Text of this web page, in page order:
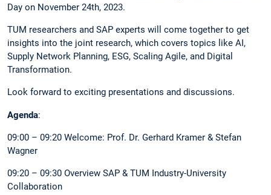
Day on November 24th, 2023.
TUM researchers and SAP experts will come together to get
insights into the joint research, which covers topics like AI,
Supply Network Planning, ESG, Scaling Agile, and Digital
Transformation.
Look forward to exciting presentations and discussions.
Agenda:
09:00 – 09:20 Welcome: Prof. Dr. Gerhard Kramer & Stefan
Wagner
09:20 – 09:30 Overview SAP & TUM Industry-University
Collaboration